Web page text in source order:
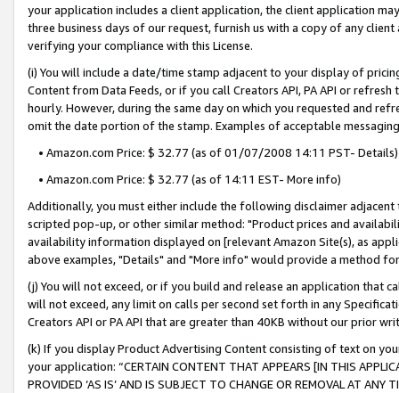
your application includes a client application, the client application
three business days of our request, furnish us with a copy of any
verifying your compliance with this License.
(i) You will include a date/time stamp adjacent to your display of
Content from Data Feeds, or if you call Creators API, PA API or
hourly. However, during the same day on which you requested and
omit the date portion of the stamp. Examples of acceptable
• Amazon.com Price: $ 32.77 (as of 01/07/2008 14:11 PST- Details)
• Amazon.com Price: $ 32.77 (as of 14:11 EST- More info)
Additionally, you must either include the following disclaimer
scripted pop-up, or other similar method: "Product prices and
availability information displayed on [relevant Amazon Site(s), as
above examples, "Details" and "More info" would provide a method
(j) You will not exceed, or if you build and release an application that
will not exceed, any limit on calls per second set forth in any
Creators API or PA API that are greater than 40KB without our prior
(k) If you display Product Advertising Content consisting of text on
your application: “CERTAIN CONTENT THAT APPEARS [IN THIS
PROVIDED ‘AS IS’ AND IS SUBJECT TO CHANGE OR REMOVAL AT